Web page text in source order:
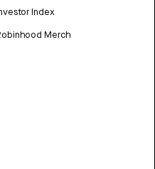
Index
Merch